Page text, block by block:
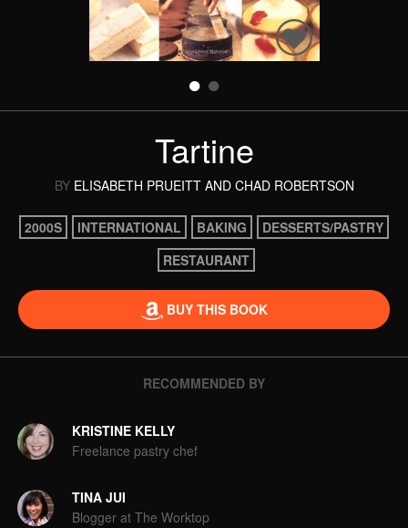
Tartine
BY ELISABETH PRUEITT AND CHAD ROBERTSON
2000S INTERNATIONAL BAKING
DESSERTS/PASTRY
RESTAURANT
BUY THIS BOOK
RECOMMENDED BY
KRISTINE KELLY
Freelance pastry chef
TINA JUI
Blogger at The Worktop